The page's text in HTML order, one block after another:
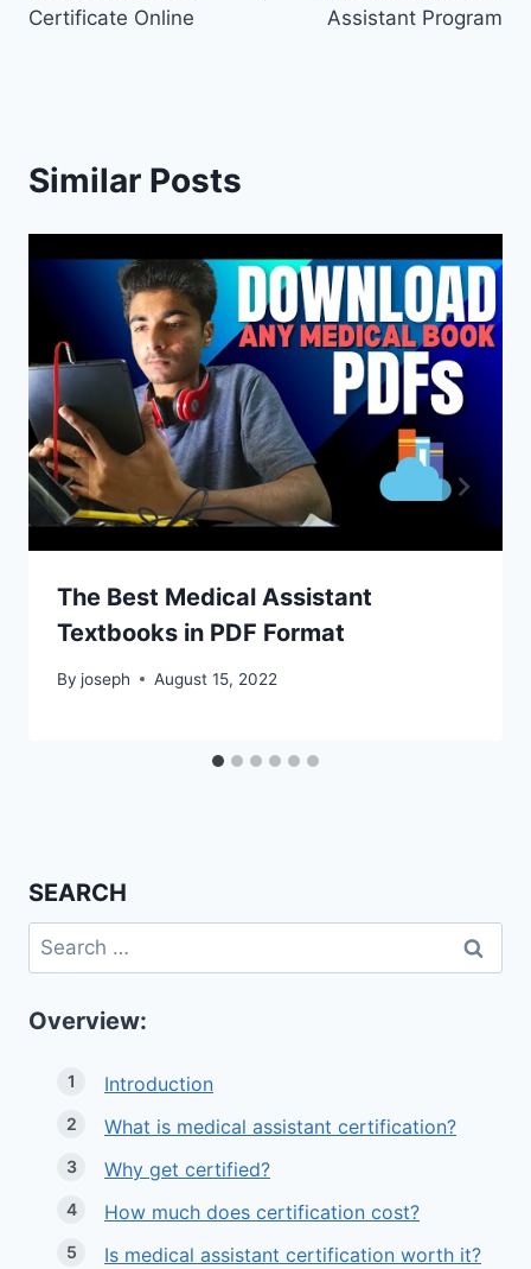
Certificate Online
Assistant Program
Similar Posts
The Best Medical Assistant
Textbooks in PDF Format
By joseph August 15, 2022
SEARCH
Search
for:
Overview:
Introduction
What is medical assistant certification?
Why get certified?
How much does certification cost?
Is medical assistant certification worth it?